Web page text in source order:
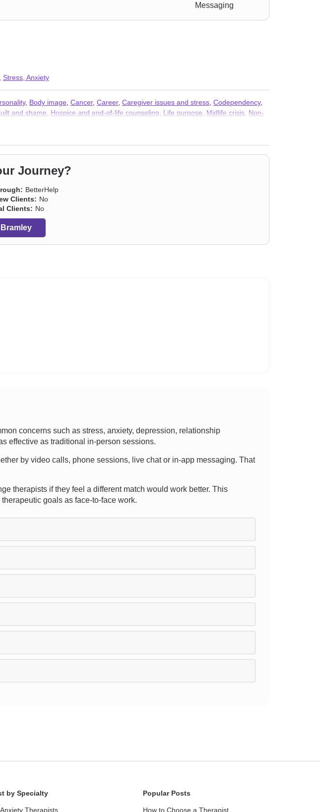
Messaging
Stress, Anxiety
, Body image Cancer, Career, Caregiver issues and stress Codependency,
and shame Hospice and end-of-life counseling Life purpose Midlife crisis Non-
Journey?
BetterHelp
Clients: No
Clients: No
concerns such as stress, anxiety, depression, relationship
effective as traditional in-person sessions.
by video calls, phone sessions, live chat or in-app messaging. That
therapists if they feel a different match would work better. This
goals as face-to-face work.
by Specialty
Therapists
Popular Posts
How to Choose a Therapist